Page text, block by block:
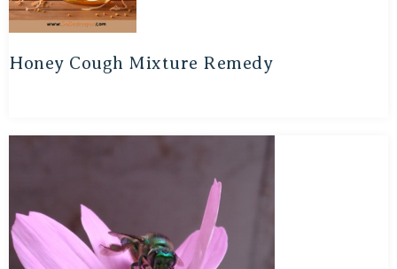
Honey Cough Mixture Remedy